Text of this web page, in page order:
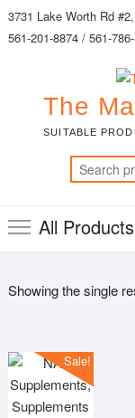
Skip
to
3731 Lake Worth Rd
561-201-8874 / 561-
The
SUITABLE
All Products
Showing the single
Sale!